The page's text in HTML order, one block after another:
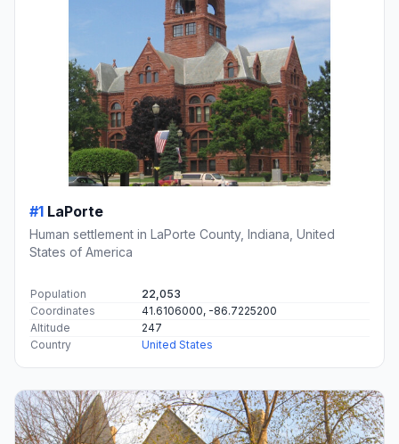
#1 LaPorte
Human settlement in LaPorte County, Indiana, United
States of America
Population
22,053
Coordinates
41.6106000, -86.7225200
Altitude
247
Country
United States